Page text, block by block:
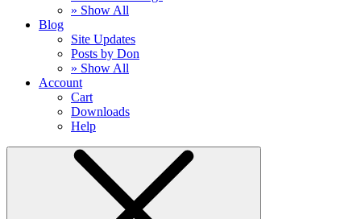
» Show All
Blog
Site Updates
Posts by Don
» Show All
Account
Cart
Downloads
Help